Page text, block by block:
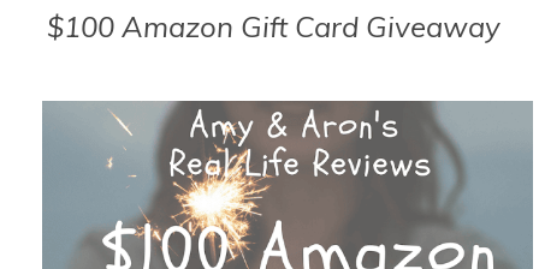
$100 Amazon Gift Card Giveaway